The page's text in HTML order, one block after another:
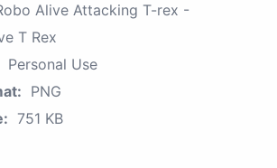
Alive Attacking T-rex -
T Rex
Personal Use
PNG
751 KB